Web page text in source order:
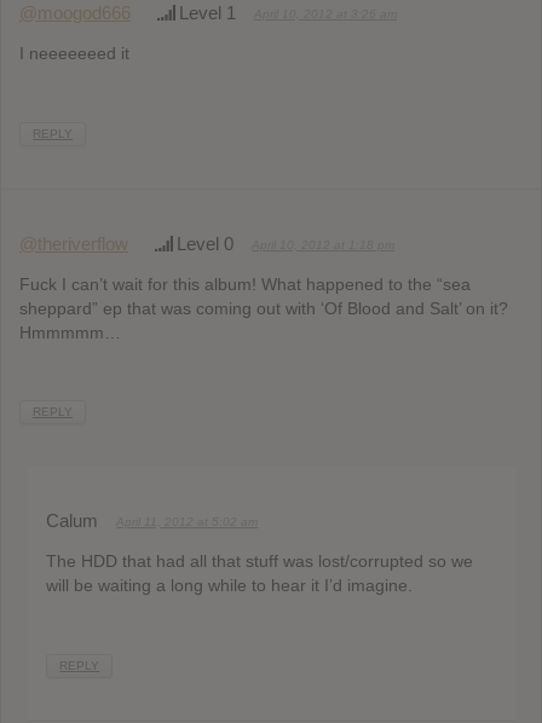
@moogod666 Level 1
I neeeeeeed it
REPLY
@theriverflow Level 0
Fuck I can’t wait for this album! What happened to the “sea
sheppard” ep that was coming out with ‘Of Blood and Salt’ on it?
Hmmmmm…
REPLY
Calum
The HDD that had all that stuff was lost/corrupted so we
will be waiting a long while to hear it I’d imagine.
REPLY